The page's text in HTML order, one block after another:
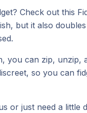
Check out this
but it also
you can zip, unzip,
so you can
or just need a little